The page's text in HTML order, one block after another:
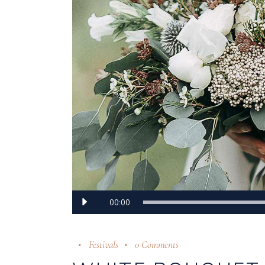
Audio
Player
00:00
Festivals 0 Comments